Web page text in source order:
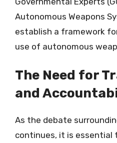
Autonomous Weapons
establish a framework
use of autonomous
The Need for
and
As the debate
continues, it is essential